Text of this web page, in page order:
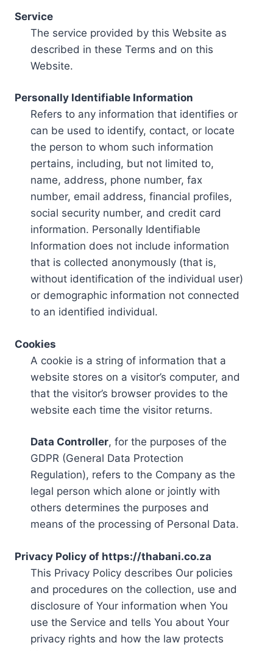
Service
The service provided by this Website as
described in these Terms and on this
Website.
Personally Identifiable Information
Refers to any information that identifies or
can be used to identify, contact, or locate
the person to whom such information
pertains, including, but not limited to,
name, address, phone number, fax
number, email address, financial profiles,
social security number, and credit card
information. Personally Identifiable
Information does not include information
that is collected anonymously (that is,
without identification of the individual user)
or demographic information not connected
to an identified individual.
Cookies
A cookie is a string of information that a
website stores on a visitor’s computer, and
that the visitor’s browser provides to the
website each time the visitor returns.
Data Controller, for the purposes of the
GDPR (General Data Protection
Regulation), refers to the Company as the
legal person which alone or jointly with
others determines the purposes and
means of the processing of Personal Data.
Privacy Policy of https://thabani.co.za
This Privacy Policy describes Our policies
and procedures on the collection, use and
disclosure of Your information when You
use the Service and tells You about Your
privacy rights and how the law protects